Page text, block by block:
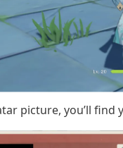
picture, you’ll find